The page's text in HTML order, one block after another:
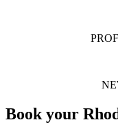
Book your